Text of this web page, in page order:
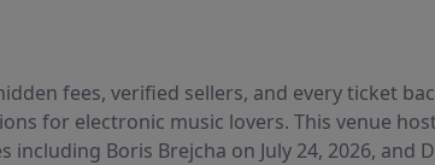
fees, verified sellers, and every ticket
for electronic music lovers. This venue
Boris Brejcha on July 24, 2026, and